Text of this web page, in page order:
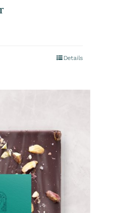
Details